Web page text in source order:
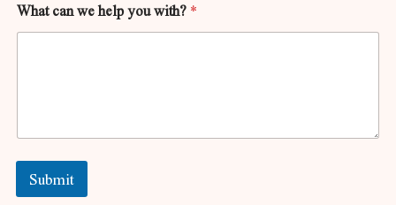
What can we help you with? *
Submit